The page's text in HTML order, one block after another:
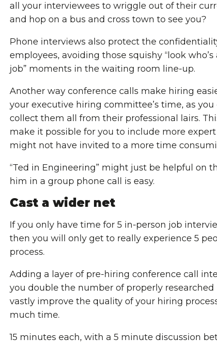
all your interviewees to wriggle out of their
and hop on a bus and cross town to see you?
Phone interviews also protect the
employees, avoiding those squishy “look
job” moments in the waiting room line-up.
Another way conference calls make hiring
your executive hiring committee’s time, as
collect them all from their professional lairs.
make it possible for you to include more
might not have invited to a more time
“Ted in Engineering” might just be helpful on
him in a group phone call is easy.
Cast a wider net
If you only have time for 5 in-person job
then you will only get to really experience 5
process.
Adding a layer of pre-hiring conference call
you double the number of properly
vastly improve the quality of your hiring
much time.
15 minutes each, with a 5 minute discussion